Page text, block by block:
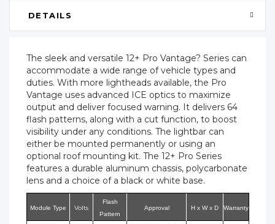
DETAILS
The sleek and versatile 12+ Pro Vantage? Series can
accommodate a wide range of vehicle types and
duties. With more lightheads available, the Pro
Vantage uses advanced ICE optics to maximize
output and deliver focused warning. It delivers 64
flash patterns, along with a cut function, to boost
visibility under any conditions. The lightbar can
either be mounted permanently or using an
optional roof mounting kit. The 12+ Pro Series
features a durable aluminum chassis, polycarbonate
lens and a choice of a black or white base.
Module Type Volts
Flash
Pattern
Approval H x W x D Warranty